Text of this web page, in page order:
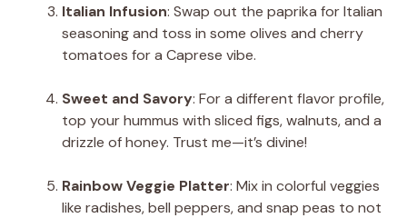
Italian Infusion: Swap out the paprika for Italian
seasoning and toss in some olives and cherry
tomatoes for a Caprese vibe.
Sweet and Savory: For a different flavor profile,
top your hummus with sliced figs, walnuts, and a
drizzle of honey. Trust me—it’s divine!
Rainbow Veggie Platter: Mix in colorful veggies
like radishes, bell peppers, and snap peas to not